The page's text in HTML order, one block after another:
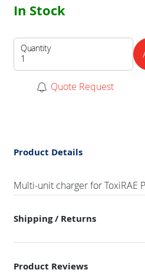
In Stock
Quantity
Quote Request
Product Details
Multi-unit charger for ToxiRAE
Shipping / Returns
Product Reviews